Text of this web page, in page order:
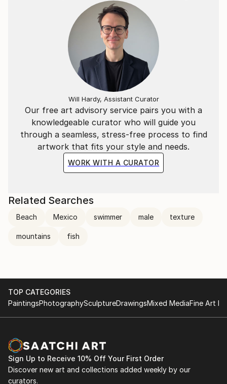
Our free art advisory service pairs you with a
knowledgeable curator who will guide you
through a seamless, stress-free process to find
artwork that fits your style and needs.
WORK WITH A CURATOR
Will Hardy, Assistant Curator
Related Searches
Beach Mexico swimmer male texture
mountains fish
TOP CATEGORIES
PaintingsPhotographySculptureDrawingsMixed MediaFine Art
Sign Up to Receive 10% Off Your First Order
Discover new art and collections added weekly by our
curators.